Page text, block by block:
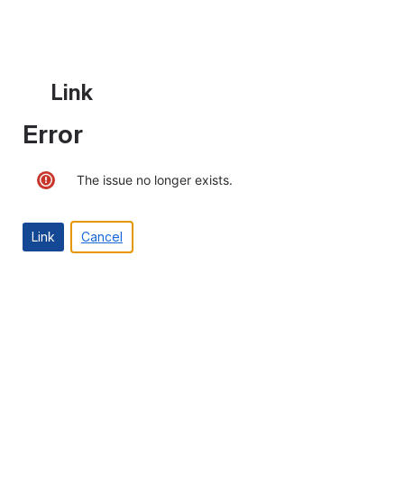
Link
Error
The issue no longer exists.
Cancel